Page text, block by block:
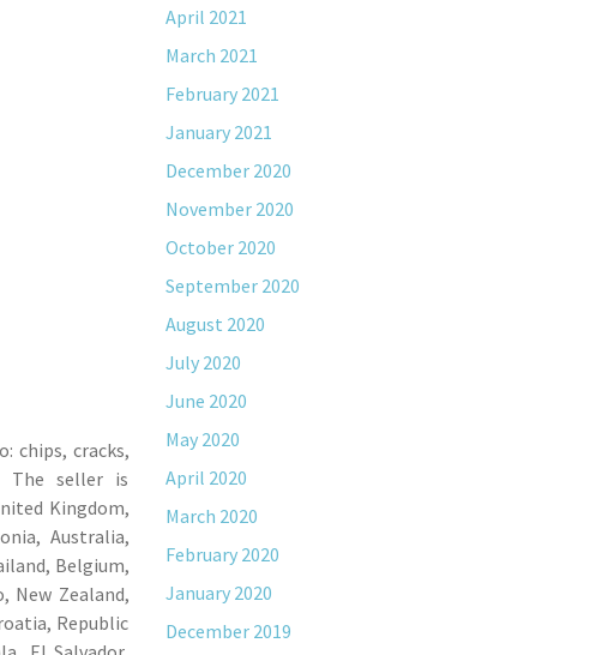
chips, cracks,
The seller is
Kingdom,
Australia,
Belgium,
New Zealand,
Republic
April 2021
March 2021
February 2021
January 2021
December 2020
November 2020
October 2020
September 2020
August 2020
July 2020
June 2020
May 2020
April 2020
March 2020
February 2020
January 2020
December 2019